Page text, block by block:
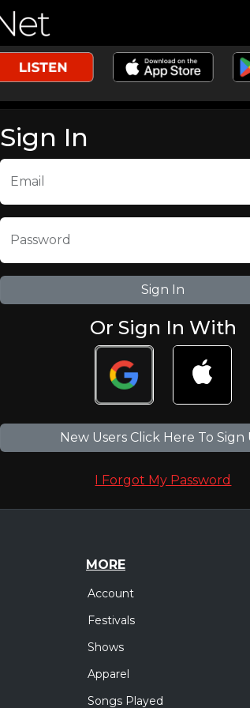
Sign In
Email
Password
Or Sign In With
New Users Click Here To Sign
I Forgot My Password
MORE
Account
Festivals
Shows
Apparel
Songs Played